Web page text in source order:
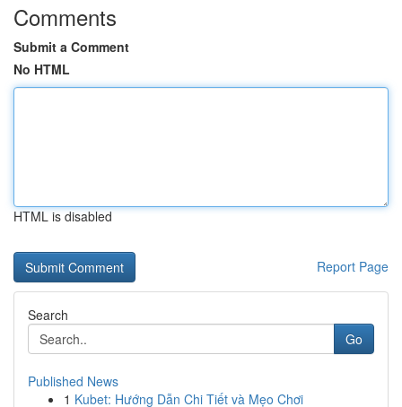
Comments
Submit a Comment
No HTML
HTML is disabled
Report Page
Search
Go
Published News
1 Kubet: Hướng Dẫn Chi Tiết và Mẹo Chơi